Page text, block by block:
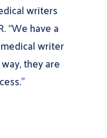
writers
“We have a
writer
they are